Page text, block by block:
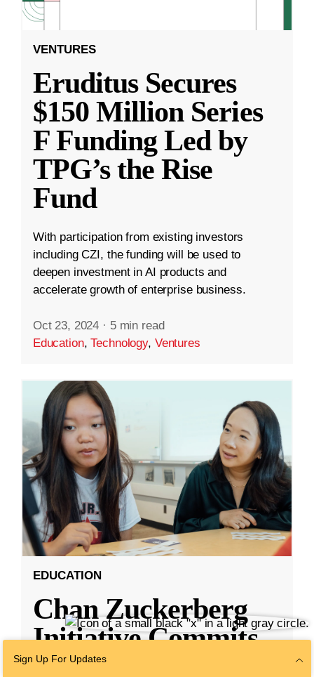
VENTURES
Eruditus Secures
$150 Million Series
F Funding Led by
TPG’s the Rise
Fund
With participation from existing investors
including CZI, the funding will be used to
deepen investment in AI products and
accelerate growth of enterprise business.
Oct 23, 2024 · 5 min read
Education,Technology, Ventures
EDUCATION
Chan Zuckerberg
Initiative Commits
Funding To Help
Sign Up For Updates